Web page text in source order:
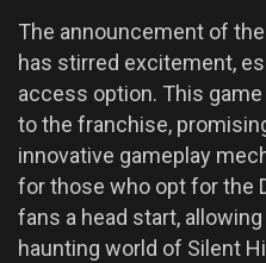
The announcement of the
has stirred excitement,
access option. This
to the franchise,
innovative gameplay
for those who opt for the
fans a head start,
haunting world of Silent